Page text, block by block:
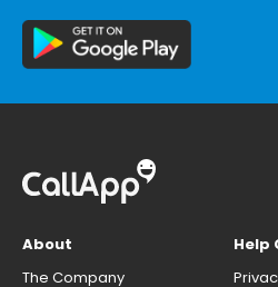
About
The Company
Help